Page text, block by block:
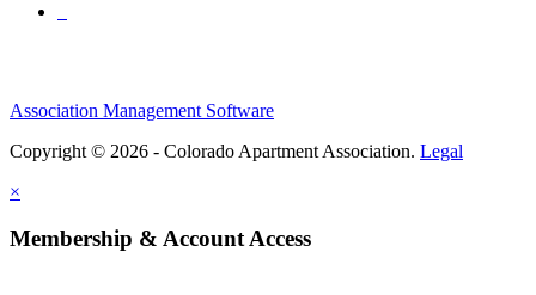
Association Management Software
Copyright © 2026 - Colorado Apartment Association. Legal
×
Membership & Account Access